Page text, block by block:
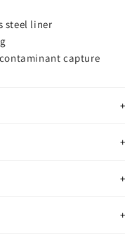
steel liner
capture